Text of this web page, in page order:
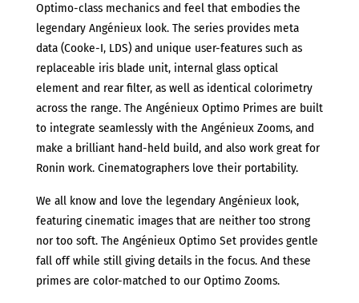
Optimo-class mechanics and feel that embodies the
legendary Angénieux look. The series provides meta
data (Cooke-I, LDS) and unique user-features such as
replaceable iris blade unit, internal glass optical
element and rear filter, as well as identical colorimetry
across the range. The Angénieux Optimo Primes are built
to integrate seamlessly with the Angénieux Zooms, and
make a brilliant hand-held build, and also work great for
Ronin work. Cinematographers love their portability.
We all know and love the legendary Angénieux look,
featuring cinematic images that are neither too strong
nor too soft. The Angénieux Optimo Set provides gentle
fall off while still giving details in the focus. And these
primes are color-matched to our Optimo Zooms.